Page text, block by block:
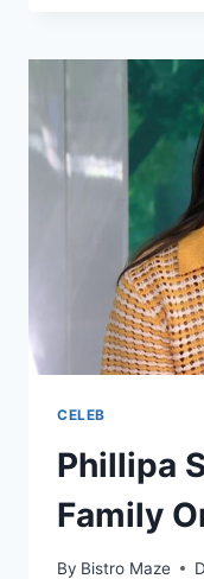
CELEB
Phillipa
Family
By Bistro Maze